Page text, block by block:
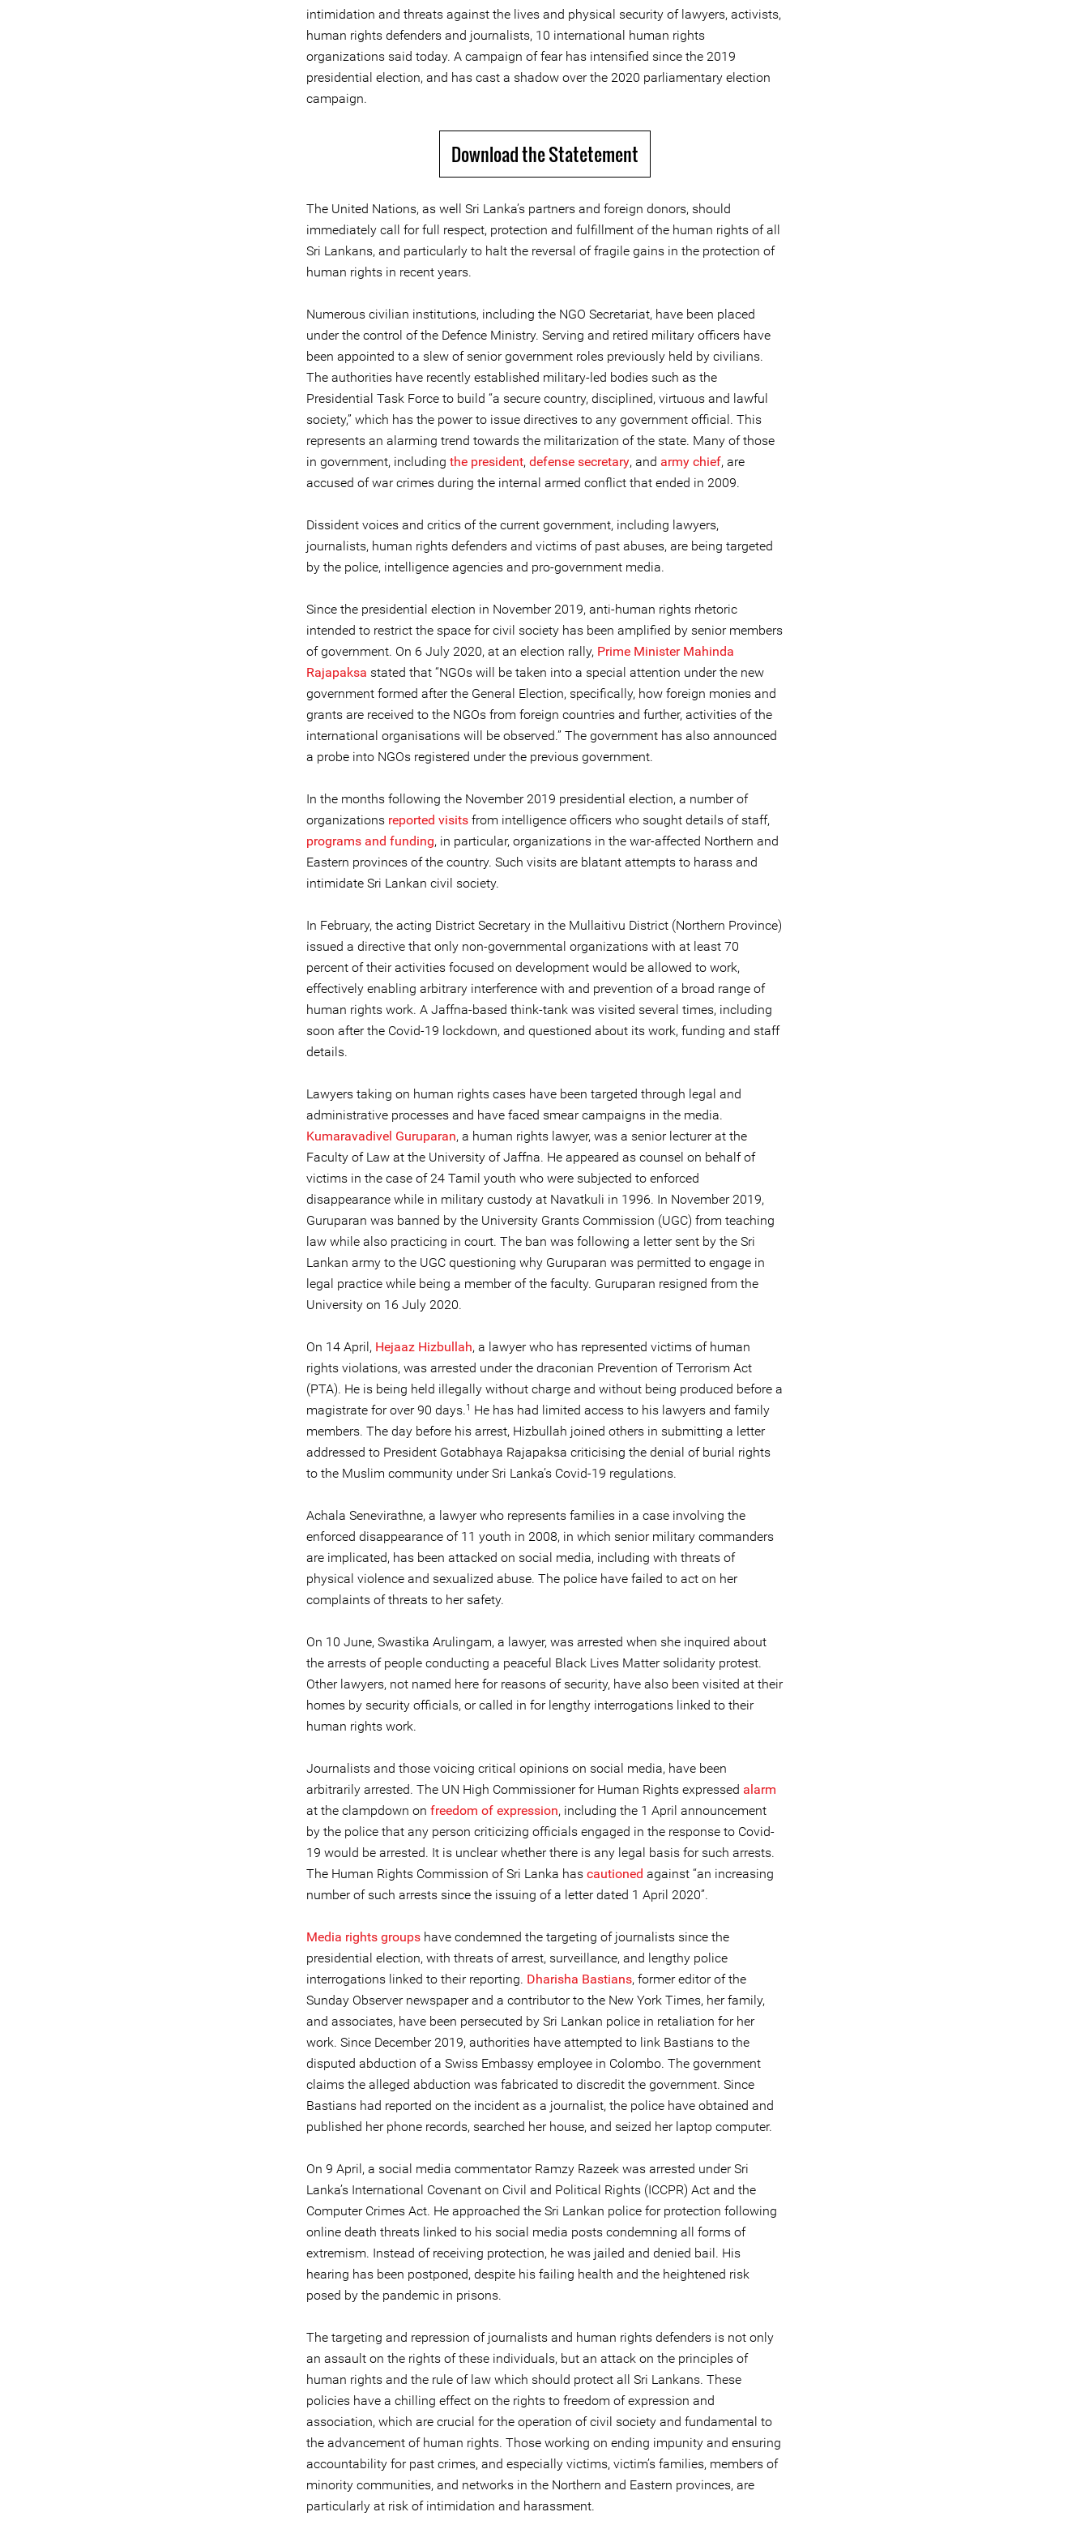
intimidation and threats against the lives and physical security of lawyers, activists,
human rights defenders and journalists, 10 international human rights
organizations said today. A campaign of fear has intensified since the 2019
presidential election, and has cast a shadow over the 2020 parliamentary election
campaign.
Download the Statetement
The United Nations, as well Sri Lanka’s partners and foreign donors, should
immediately call for full respect, protection and fulfillment of the human rights of all
Sri Lankans, and particularly to halt the reversal of fragile gains in the protection of
human rights in recent years.
Numerous civilian institutions, including the NGO Secretariat, have been placed
under the control of the Defence Ministry. Serving and retired military officers have
been appointed to a slew of senior government roles previously held by civilians.
The authorities have recently established military-led bodies such as the
Presidential Task Force to build “a secure country, disciplined, virtuous and lawful
society,” which has the power to issue directives to any government official. This
represents an alarming trend towards the militarization of the state. Many of those
in government, including the president, defense secretary, and army chief, are
accused of war crimes during the internal armed conflict that ended in 2009.
Dissident voices and critics of the current government, including lawyers,
journalists, human rights defenders and victims of past abuses, are being targeted
by the police, intelligence agencies and pro-government media.
Since the presidential election in November 2019, anti-human rights rhetoric
intended to restrict the space for civil society has been amplified by senior members
of government. On 6 July 2020, at an election rally, Prime Minister Mahinda
Rajapaksa stated that “NGOs will be taken into a special attention under the new
government formed after the General Election, specifically, how foreign monies and
grants are received to the NGOs from foreign countries and further, activities of the
international organisations will be observed.” The government has also announced
a probe into NGOs registered under the previous government.
In the months following the November 2019 presidential election, a number of
organizations reported visits from intelligence officers who sought details of staff,
programs and funding, in particular, organizations in the war-affected Northern and
Eastern provinces of the country. Such visits are blatant attempts to harass and
intimidate Sri Lankan civil society.
In February, the acting District Secretary in the Mullaitivu District (Northern Province)
issued a directive that only non-governmental organizations with at least 70
percent of their activities focused on development would be allowed to work,
effectively enabling arbitrary interference with and prevention of a broad range of
human rights work. A Jaffna-based think-tank was visited several times, including
soon after the Covid-19 lockdown, and questioned about its work, funding and staff
details.
Lawyers taking on human rights cases have been targeted through legal and
administrative processes and have faced smear campaigns in the media.
Kumaravadivel Guruparan, a human rights lawyer, was a senior lecturer at the
Faculty of Law at the University of Jaffna. He appeared as counsel on behalf of
victims in the case of 24 Tamil youth who were subjected to enforced
disappearance while in military custody at Navatkuli in 1996. In November 2019,
Guruparan was banned by the University Grants Commission (UGC) from teaching
law while also practicing in court. The ban was following a letter sent by the Sri
Lankan army to the UGC questioning why Guruparan was permitted to engage in
legal practice while being a member of the faculty. Guruparan resigned from the
University on 16 July 2020.
On 14 April, Hejaaz Hizbullah, a lawyer who has represented victims of human
rights violations, was arrested under the draconian Prevention of Terrorism Act
(PTA). He is being held illegally without charge and without being produced before a
magistrate for over 90 days.1 He has had limited access to his lawyers and family
members. The day before his arrest, Hizbullah joined others in submitting a letter
addressed to President Gotabhaya Rajapaksa criticising the denial of burial rights
to the Muslim community under Sri Lanka’s Covid-19 regulations.
Achala Senevirathne, a lawyer who represents families in a case involving the
enforced disappearance of 11 youth in 2008, in which senior military commanders
are implicated, has been attacked on social media, including with threats of
physical violence and sexualized abuse. The police have failed to act on her
complaints of threats to her safety.
On 10 June, Swastika Arulingam, a lawyer, was arrested when she inquired about
the arrests of people conducting a peaceful Black Lives Matter solidarity protest.
Other lawyers, not named here for reasons of security, have also been visited at their
homes by security officials, or called in for lengthy interrogations linked to their
human rights work.
Journalists and those voicing critical opinions on social media, have been
arbitrarily arrested. The UN High Commissioner for Human Rights expressed alarm
at the clampdown on freedom of expression, including the 1 April announcement
by the police that any person criticizing officials engaged in the response to Covid-
19 would be arrested. It is unclear whether there is any legal basis for such arrests.
The Human Rights Commission of Sri Lanka has cautioned against “an increasing
number of such arrests since the issuing of a letter dated 1 April 2020”.
Media rights groups have condemned the targeting of journalists since the
presidential election, with threats of arrest, surveillance, and lengthy police
interrogations linked to their reporting. Dharisha Bastians, former editor of the
Sunday Observer newspaper and a contributor to the New York Times, her family,
and associates, have been persecuted by Sri Lankan police in retaliation for her
work. Since December 2019, authorities have attempted to link Bastians to the
disputed abduction of a Swiss Embassy employee in Colombo. The government
claims the alleged abduction was fabricated to discredit the government. Since
Bastians had reported on the incident as a journalist, the police have obtained and
published her phone records, searched her house, and seized her laptop computer.
On 9 April, a social media commentator Ramzy Razeek was arrested under Sri
Lanka’s International Covenant on Civil and Political Rights (ICCPR) Act and the
Computer Crimes Act. He approached the Sri Lankan police for protection following
online death threats linked to his social media posts condemning all forms of
extremism. Instead of receiving protection, he was jailed and denied bail. His
hearing has been postponed, despite his failing health and the heightened risk
posed by the pandemic in prisons.
The targeting and repression of journalists and human rights defenders is not only
an assault on the rights of these individuals, but an attack on the principles of
human rights and the rule of law which should protect all Sri Lankans. These
policies have a chilling effect on the rights to freedom of expression and
association, which are crucial for the operation of civil society and fundamental to
the advancement of human rights. Those working on ending impunity and ensuring
accountability for past crimes, and especially victims, victim’s families, members of
minority communities, and networks in the Northern and Eastern provinces, are
particularly at risk of intimidation and harassment.